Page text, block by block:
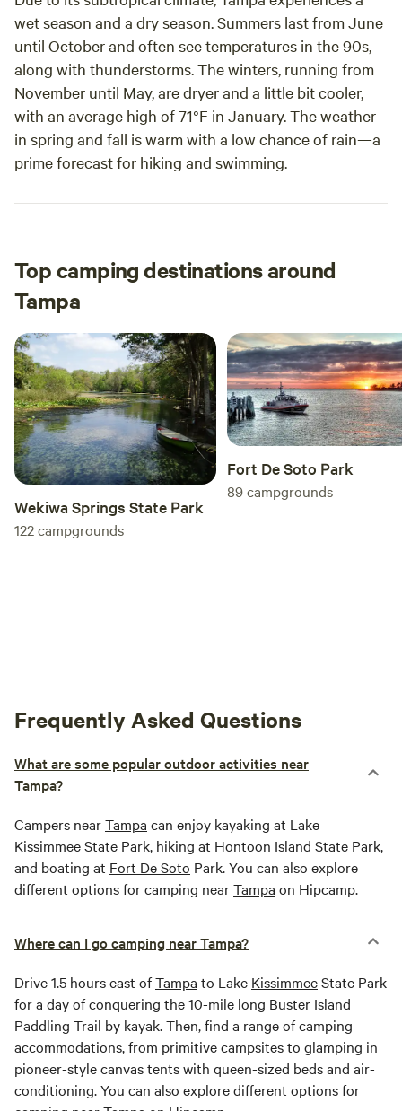
wet season and a dry season. Summers last from June
until October and often see temperatures in the 90s,
along with thunderstorms. The winters, running from
November until May, are dryer and a little bit cooler,
with an average high of 71°F in January. The weather
in spring and fall is warm with a low chance of rain—a
prime forecast for hiking and swimming.
Top camping destinations around
Tampa
Wekiwa Springs State Park
122campgrounds
Fort De Soto Park
89campgrounds
Frequently Asked Questions
What are some popular outdoor activities near
Tampa?
Campers nearTampa can enjoy kayaking at Lake
KissimmeeState Park, hiking at Hontoon Island State Park,
and boating at Fort De Soto Park. You can also explore
different options for camping nearTampa on Hipcamp.
Where can I go camping near Tampa?
Drive 1.5 hours east ofTampa to Lake KissimmeeState Park
for a day of conquering the 10-mile long Buster Island
Paddling Trail by kayak. Then, find a range of camping
accommodations, from primitive campsites to glamping in
pioneer-style canvas tents with queen-sized beds and air-
conditioning. You can also explore different options for